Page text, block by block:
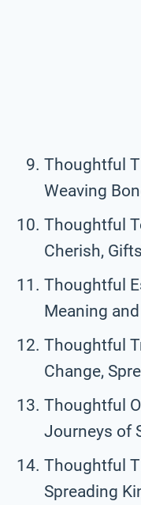
Thoughtful
Weaving
Thoughtful
Cherish,
Thoughtful
Meaning
Thoughtful
Change,
Thoughtful
Journeys of
Thoughtful
Spreading